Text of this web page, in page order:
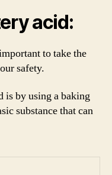
acid:
to take the
safety.
is by using a baking
substance that can